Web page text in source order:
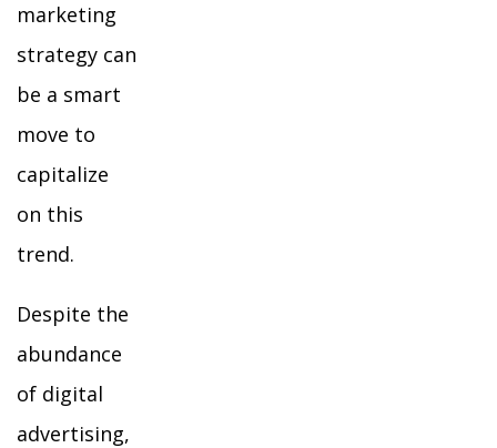
marketing
strategy can
be a smart
move to
capitalize
on this
trend.
Despite the
abundance
of digital
advertising,